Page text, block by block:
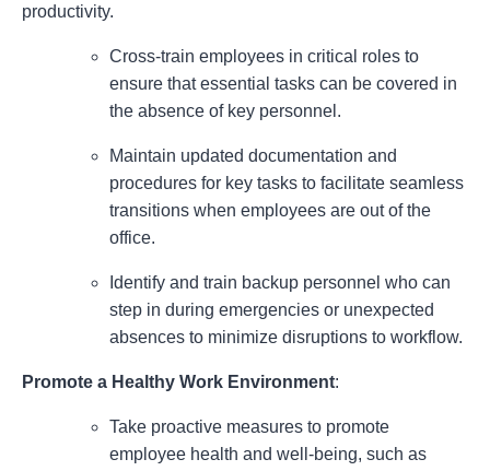
productivity.
Cross-train employees in critical roles to
ensure that essential tasks can be covered in
the absence of key personnel.
Maintain updated documentation and
procedures for key tasks to facilitate seamless
transitions when employees are out of the
office.
Identify and train backup personnel who can
step in during emergencies or unexpected
absences to minimize disruptions to workflow.
Promote a Healthy Work Environment:
Take proactive measures to promote
employee health and well-being, such as